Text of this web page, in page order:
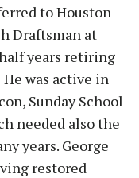
to Houston
Draftsman at
years retiring
was active in
Sunday School
needed also the
years. George
restored